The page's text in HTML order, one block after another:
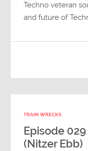
Techno veteran
and future of
TRAIN WRECKS
Episode
(Nitzer Ebb)